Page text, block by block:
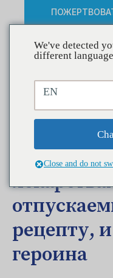
поводу
о
рецепту,
героина
We've detected
different
EN
Close and do not